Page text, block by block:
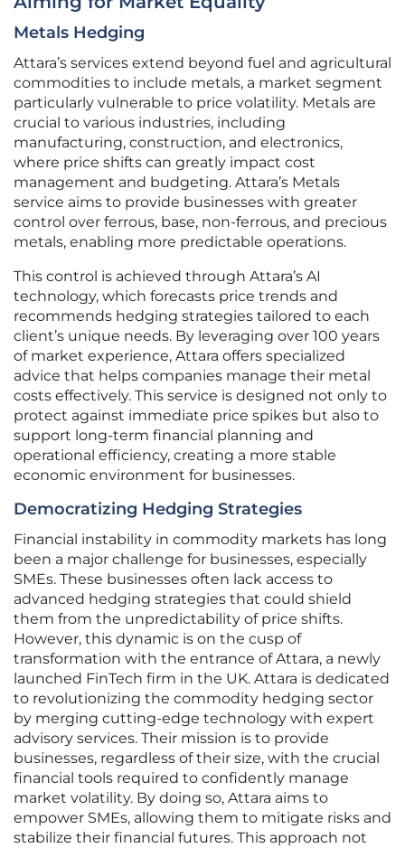
Metals Hedging
Attara’s services extend beyond fuel and agricultural
commodities to include metals, a market segment
particularly vulnerable to price volatility. Metals are
crucial to various industries, including
manufacturing, construction, and electronics,
where price shifts can greatly impact cost
management and budgeting. Attara’s Metals
service aims to provide businesses with greater
control over ferrous, base, non-ferrous, and precious
metals, enabling more predictable operations.
This control is achieved through Attara’s AI
technology, which forecasts price trends and
recommends hedging strategies tailored to each
client’s unique needs. By leveraging over 100 years
of market experience, Attara offers specialized
advice that helps companies manage their metal
costs effectively. This service is designed not only to
protect against immediate price spikes but also to
support long-term financial planning and
operational efficiency, creating a more stable
economic environment for businesses.
Democratizing Hedging Strategies
Financial instability in commodity markets has long
been a major challenge for businesses, especially
SMEs. These businesses often lack access to
advanced hedging strategies that could shield
them from the unpredictability of price shifts.
However, this dynamic is on the cusp of
transformation with the entrance of Attara, a newly
launched FinTech firm in the UK. Attara is dedicated
to revolutionizing the commodity hedging sector
by merging cutting-edge technology with expert
advisory services. Their mission is to provide
businesses, regardless of their size, with the crucial
financial tools required to confidently manage
market volatility. By doing so, Attara aims to
empower SMEs, allowing them to mitigate risks and
stabilize their financial futures. This approach not